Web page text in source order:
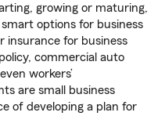
growing or maturing,
options for business
insurance for business
commercial auto
workers’
are small business
of developing a plan for